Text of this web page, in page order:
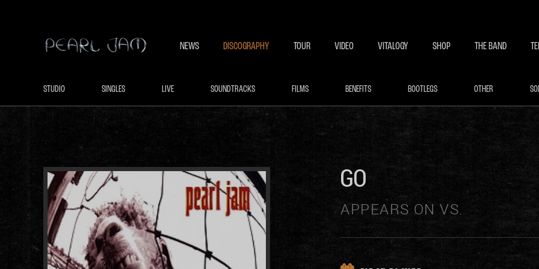
NEWS DISCOGRAPHY TOUR VIDEO VITALOGY SHOP THE BAND
STUDIO SINGLES LIVE SOUNDTRACKS FILMS BENEFITS BOOTLEGS OTHER
GO
APPEARS ON VS.